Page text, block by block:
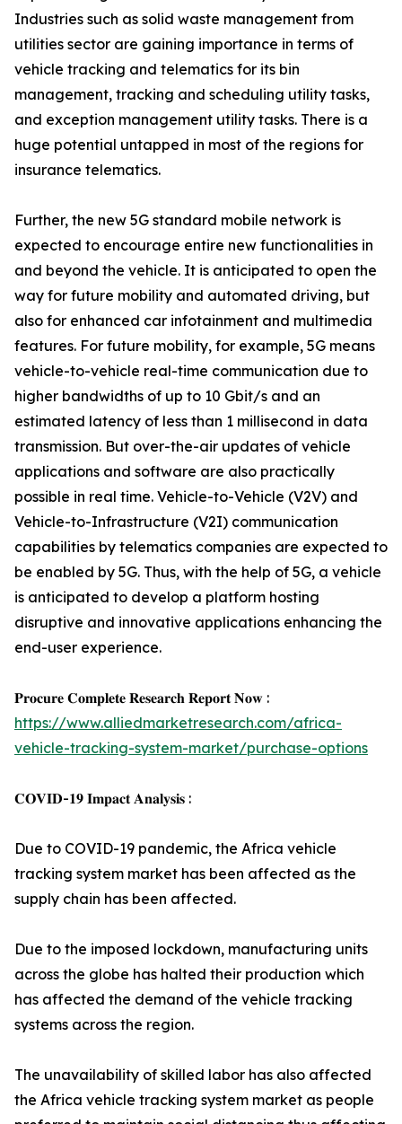
Industries such as solid waste management from
utilities sector are gaining importance in terms of
vehicle tracking and telematics for its bin
management, tracking and scheduling utility tasks,
and exception management utility tasks. There is a
huge potential untapped in most of the regions for
insurance telematics.
Further, the new 5G standard mobile network is
expected to encourage entire new functionalities in
and beyond the vehicle. It is anticipated to open the
way for future mobility and automated driving, but
also for enhanced car infotainment and multimedia
features. For future mobility, for example, 5G means
vehicle-to-vehicle real-time communication due to
higher bandwidths of up to 10 Gbit/s and an
estimated latency of less than 1 millisecond in data
transmission. But over-the-air updates of vehicle
applications and software are also practically
possible in real time. Vehicle-to-Vehicle (V2V) and
Vehicle-to-Infrastructure (V2I) communication
capabilities by telematics companies are expected to
be enabled by 5G. Thus, with the help of 5G, a vehicle
is anticipated to develop a platform hosting
disruptive and innovative applications enhancing the
end-user experience.
𝐏𝐫𝐨𝐜𝐮𝐫𝐞 𝐂𝐨𝐦𝐩𝐥𝐞𝐭𝐞 𝐑𝐞𝐬𝐞𝐚𝐫𝐜𝐡 𝐑𝐞𝐩𝐨𝐫𝐭 𝐍𝐨𝐰 :
https://www.alliedmarketresearch.com/africa-
vehicle-tracking-system-market/purchase-options
𝐂𝐎𝐕𝐈𝐃-𝟏𝟗 𝐈𝐦𝐩𝐚𝐜𝐭 𝐀𝐧𝐚𝐥𝐲𝐬𝐢𝐬 :
Due to COVID-19 pandemic, the Africa vehicle
tracking system market has been affected as the
supply chain has been affected.
Due to the imposed lockdown, manufacturing units
across the globe has halted their production which
has affected the demand of the vehicle tracking
systems across the region.
The unavailability of skilled labor has also affected
the Africa vehicle tracking system market as people